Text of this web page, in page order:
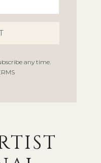
any time.